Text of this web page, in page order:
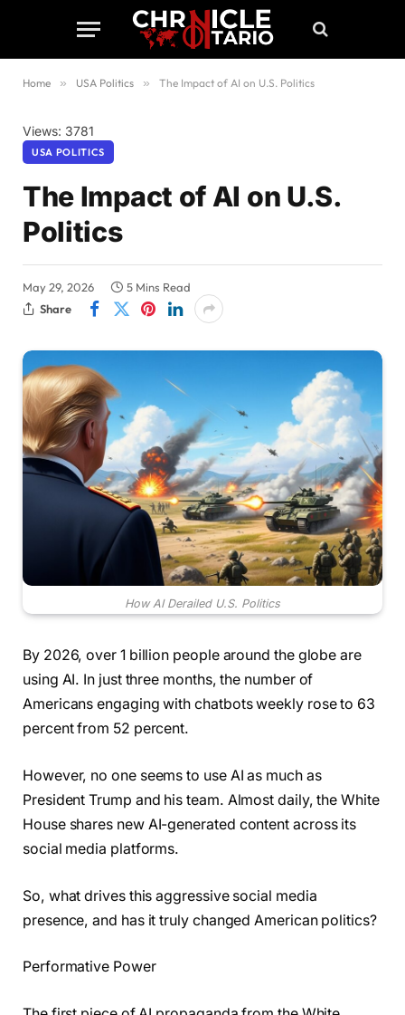
Home » USA Politics » The Impact of AI on U.S. Politics
Views: 3781
USA POLITICS
The Impact of AI on U.S.
Politics
May 29, 2026
5 Mins Read
Share
How AI Derailed U.S. Politics
By 2026, over 1 billion people around the globe are
using AI. In just three months, the number of
Americans engaging with chatbots weekly rose to 63
percent from 52 percent.
However, no one seems to use AI as much as
President Trump and his team. Almost daily, the White
House shares new AI-generated content across its
social media platforms.
So, what drives this aggressive social media
presence, and has it truly changed American politics?
Performative Power